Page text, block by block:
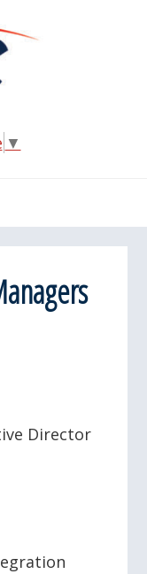
▼
Director